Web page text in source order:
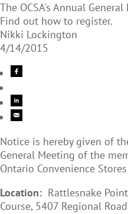
The OCSA's Annual
Find out how to register.
Nikki Lockington
4/14/2015
Notice is hereby given of
General Meeting of the
Ontario Convenience
Location: Rattlesnake
Course, 5407 Regional